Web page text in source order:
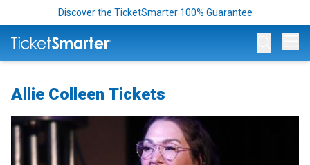
Discover the TicketSmarter 100% Guarantee
Allie Colleen Tickets